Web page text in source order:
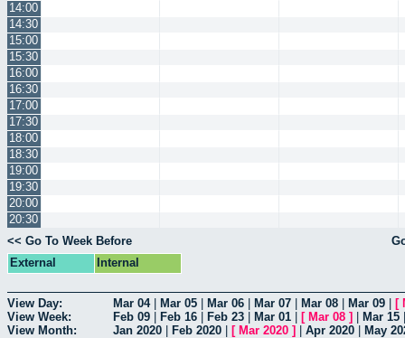
14:00
14:30
15:00
15:30
16:00
16:30
17:00
17:30
18:00
18:30
19:00
19:30
20:00
20:30
<< Go To Week Before
External
Internal
View Day: Mar 04| Mar 05 Mar 06 Mar 07 Mar 08 Mar 09 [
View Week:
Feb 09 Feb 16 Feb 23 Mar 01 [ Mar 08 ] Mar 15
View Month:
Jan 2020 Feb 2020 [ Mar 2020 ] Apr 2020 May